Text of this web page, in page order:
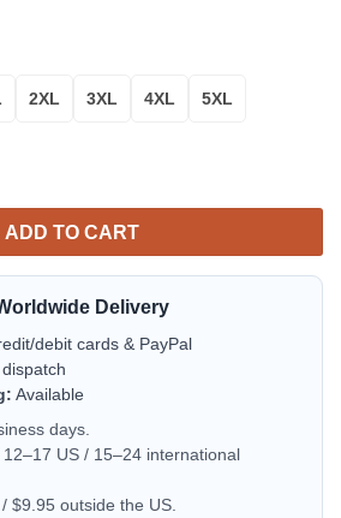
2XL 3XL 4XL 5XL
Trending Bomber Jacket | Music Jacket
ADD TO CART
Delivery
debit cards & PayPal
Available
days.
12–17 US / 15–24 international
$9.95 outside the US.